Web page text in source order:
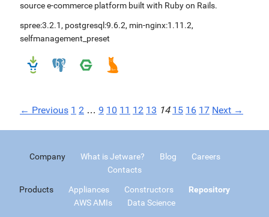
source e-commerce platform built with Ruby on Rails.
spree:3.2.1 , postgresql:9.6.2, min-nginx:1.11.2,
selfmanagement_preset
← Previous 1 2 … 9 10 11 12 13 14 15 16 17 Next →
Company What is Jetware? Blog
Careers
Contacts
Products Appliances Constructors
Repository
AWS AMIs
Data Science